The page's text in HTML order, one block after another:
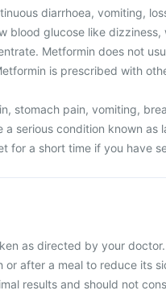
diarrhoea, vomiting,
blood glucose like
Metformin does not
is prescribed with
stomach pain, vomiting,
serious condition known as
for a short time if you have
as directed by your
or after a meal to reduce its
results and should not